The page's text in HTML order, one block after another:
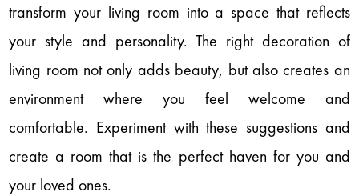
transform your living room into a space that reflects
your style and personality. The right decoration of
living room not only adds beauty, but also creates an
environment where you feel welcome and
comfortable. Experiment with these suggestions and
create a room that is the perfect haven for you and
your loved ones.